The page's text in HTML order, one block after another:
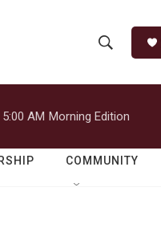
h
o
w
e
r
h
Q
5:00 AM Morning Edition
COMMUNITY